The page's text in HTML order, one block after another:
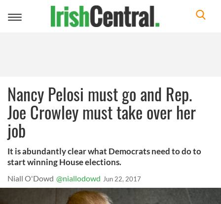
Toggle
Nancy Pelosi must go and Rep.
Joe Crowley must take over her
job
It is abundantly clear what Democrats need to do to
start winning House elections.
Niall O'Dowd @niallodowd Jun 22, 2017